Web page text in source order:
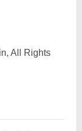
All Rights